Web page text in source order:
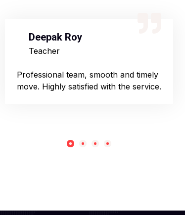
Deepak Roy
Teacher
Professional team, smooth and timely
move. Highly satisfied with the service.